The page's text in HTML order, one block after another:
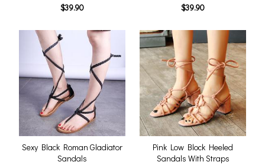
$39.90
$39.90
Sexy Black Roman Gladiator
Sandals
Pink Low Block Heeled
Sandals With Straps